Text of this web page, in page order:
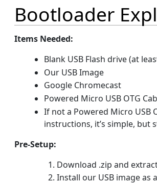
Bootloader
Items Needed:
Blank USB Flash drive (at
Our USB Image
Google Chromecast
Powered Micro USB OTG
If not a Powered Micro USB
instructions, it’s simple, but
Pre-Setup:
Download .zip and
Install our USB image as